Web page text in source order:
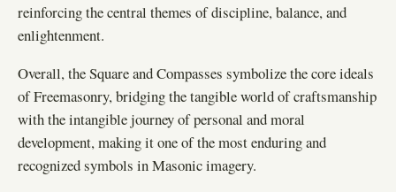
reinforcing the central themes of discipline, balance, and
enlightenment.
Overall, the Square and Compasses symbolize the core ideals
of Freemasonry, bridging the tangible world of craftsmanship
with the intangible journey of personal and moral
development, making it one of the most enduring and
recognized symbols in Masonic imagery.